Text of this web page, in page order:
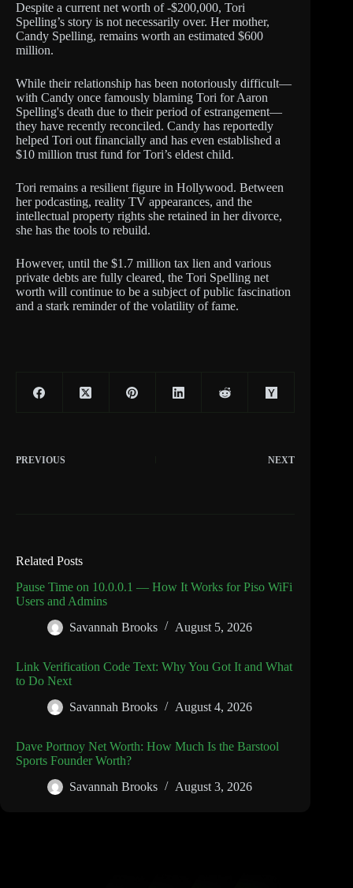
Despite a current net worth of -$200,000, Tori
Spelling’s story is not necessarily over. Her mother,
Candy Spelling, remains worth an estimated $600
million.
While their relationship has been notoriously difficult—
with Candy once famously blaming Tori for Aaron
Spelling's death due to their period of estrangement—
they have recently reconciled. Candy has reportedly
helped Tori out financially and has even established a
$10 million trust fund for Tori’s eldest child.
Tori remains a resilient figure in Hollywood. Between
her podcasting, reality TV appearances, and the
intellectual property rights she retained in her divorce,
she has the tools to rebuild.
However, until the $1.7 million tax lien and various
private debts are fully cleared, the Tori Spelling net
worth will continue to be a subject of public fascination
and a stark reminder of the volatility of fame.
PREVIOUS NEXT
Related Posts
Pause Time on 10.0.0.1 — How It Works for Piso WiFi
Users and Admins
Savannah Brooks
August 5, 2026
Link Verification Code Text: Why You Got It and What
to Do Next
Savannah Brooks
August 4, 2026
Dave Portnoy Net Worth: How Much Is the Barstool
Sports Founder Worth?
Savannah Brooks
August 3, 2026